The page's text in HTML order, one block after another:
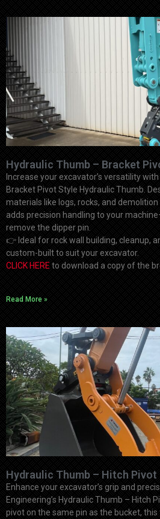
Hydraulic Thumb – Bracket
Increase your excavator’s versatility with
Bracket Pivot Style Hydraulic Thumb.
materials like logs, rocks, and
adds precision handling to your
remove the dipper pin.
👉 Ideal for rock wall building, cleanup,
custom-built to suit your excavator.
CLICK HERE to download a copy of the
Read More »
Hydraulic Thumb – Hitch Pivot
Enhance your excavator’s grip and
Engineering’s Hydraulic Thumb – Hitch
pivot on the same pin as the bucket,